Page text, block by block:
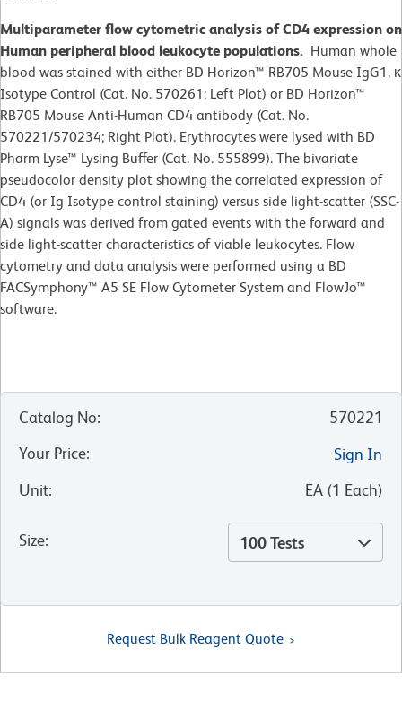
Multiparameter flow cytometric analysis of CD4 expression on
Human peripheral blood leukocyte populations. Human whole
blood was stained with either BD Horizon™ RB705 Mouse IgG1, κ
Isotype Control (Cat. No. 570261; Left Plot) or BD Horizon™
RB705 Mouse Anti-Human CD4 antibody (Cat. No.
570221/570234; Right Plot). Erythrocytes were lysed with BD
Pharm Lyse™ Lysing Buffer (Cat. No. 555899). The bivariate
pseudocolor density plot showing the correlated expression of
CD4 (or Ig Isotype control staining) versus side light-scatter (SSC-
A) signals was derived from gated events with the forward and
side light-scatter characteristics of viable leukocytes. Flow
cytometry and data analysis were performed using a BD
FACSymphony™ A5 SE Flow Cytometer System and FlowJo™
software.
Catalog No:
570221
Your Price:
Sign In
Unit: EA (1 Each)
Size: 100 Tests
Request Bulk Reagent Quote